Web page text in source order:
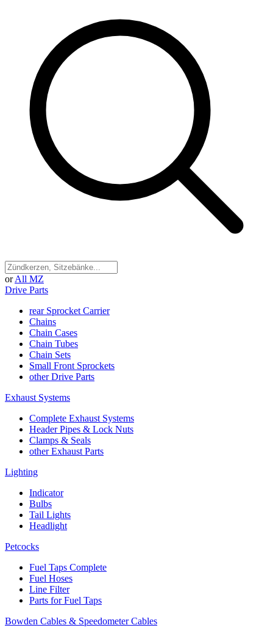
or All MZ
Drive Parts
rear Sprocket Carrier
Chains
Chain Cases
Chain Tubes
Chain Sets
Small Front Sprockets
other Drive Parts
Exhaust Systems
Complete Exhaust Systems
Header Pipes & Lock Nuts
Clamps & Seals
other Exhaust Parts
Lighting
Indicator
Bulbs
Tail Lights
Headlight
Petcocks
Fuel Taps Complete
Fuel Hoses
Line Filter
Parts for Fuel Taps
Bowden Cables & Speedometer Cables